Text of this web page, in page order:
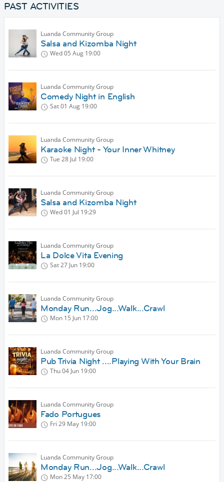
PAST ACTIVITIES
Luanda Community Group
Salsa and Kizomba Night
Wed 05 Aug 19:00
Luanda Community Group
Comedy Night in English
Sat 01 Aug 19:00
Luanda Community Group
Karaoke Night - Your Inner Whitney
Tue 28 Jul 19:00
Luanda Community Group
Salsa and Kizomba Night
Wed 01 Jul 19:29
Luanda Community Group
La Dolce Vita Evening
Sat 27 Jun 19:00
Luanda Community Group
Monday Run...Jog...Walk...Crawl
Mon 15 Jun 17:00
Luanda Community Group
Pub Trivia Night ....Playing With Your Brain
Thu 04 Jun 19:00
Luanda Community Group
Fado Portugues
Fri 29 May 19:00
Luanda Community Group
Monday Run...Jog...Walk...Crawl
Mon 25 May 17:00